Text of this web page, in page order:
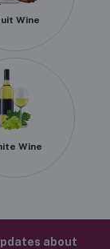
Wine
Wine
about